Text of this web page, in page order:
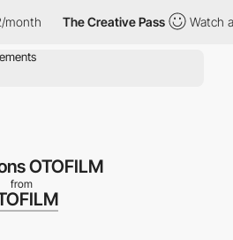
The Creative Pass Watch all
OTOFILM
from